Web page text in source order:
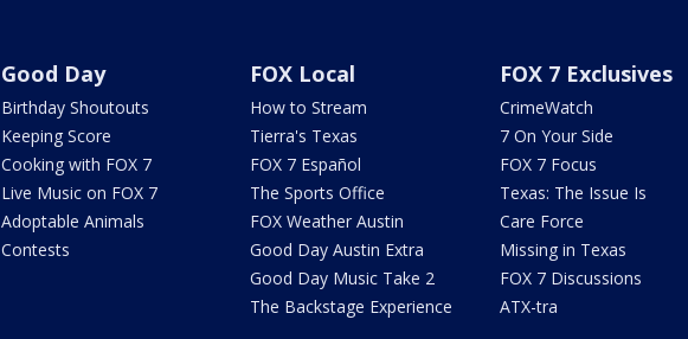
Good Day
Birthday Shoutouts
Keeping Score
Cooking with FOX 7
Live Music on FOX 7
Adoptable Animals
Contests
FOX Local
How to Stream
Tierra's Texas
FOX 7 Español
The Sports Office
FOX Weather Austin
Good Day Austin Extra
Good Day Music Take 2
The Backstage Experience
FOX 7 Exclusives
CrimeWatch
7 On Your Side
FOX 7 Focus
Texas: The Issue Is
Care Force
Missing in Texas
FOX 7 Discussions
ATX-tra